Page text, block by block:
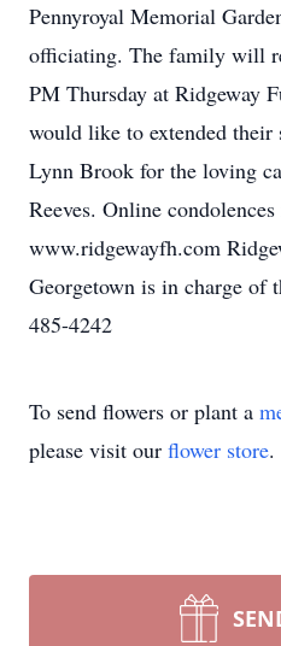
Pennyroyal Memorial
officiating. The family will
PM Thursday at Ridgeway
would like to extended their
Lynn Brook for the loving
Reeves. Online
www.ridgewayfh.com
Georgetown is in charge of
485-4242
To send flowers or plant a
please visit our flower store.